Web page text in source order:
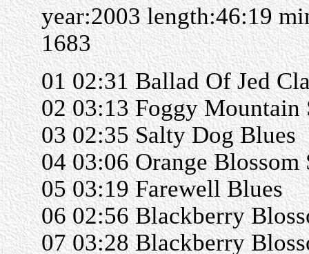
year:2003 length:46:19
1683
01 02:31 Ballad Of Jed
02 03:13 Foggy Mountain
03 02:35 Salty Dog Blues
04 03:06 Orange Blossom
05 03:19 Farewell Blues
06 02:56 Blackberry
07 03:28 Blackberry